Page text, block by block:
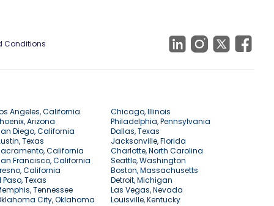
Conditions
Angeles, California
Chicago, Illinois
Arizona
Philadelphia, Pennsylvania
Diego, California
Dallas, Texas
Texas
Jacksonville, Florida
California
Charlotte, North Carolina
Francisco, California
Seattle, Washington
California
Boston, Massachusetts
Paso, Texas
Detroit, Michigan
Tennessee
Las Vegas, Nevada
City, Oklahoma Louisville, Kentucky